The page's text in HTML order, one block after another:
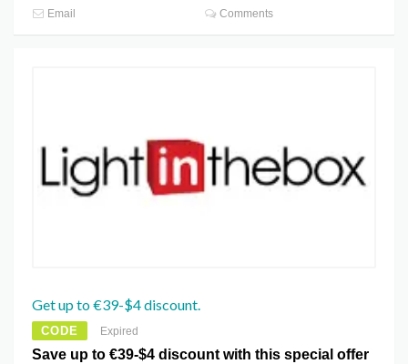
Email Comments
Get up to €39-$4 discount.
CODE Expired
Save up to €39-$4 discount with this special offer